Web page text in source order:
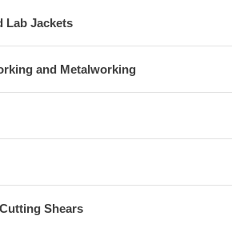
Lab Jackets
and Metalworking
Shears